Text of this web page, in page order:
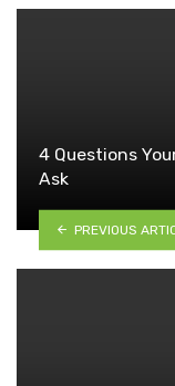
4 Questions
Ask
PREVIOUS